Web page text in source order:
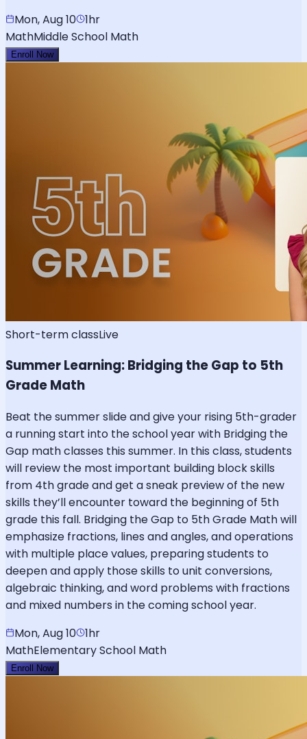
Mon, Aug 10 1hr
MathMiddle School Math
Enroll Now
Short-term classLive
Summer Learning: Bridging the Gap to 5th
Grade Math
Beat the summer slide and give your rising 5th-grader
a running start into the school year with Bridging the
Gap math classes this summer. In this class, students
will review the most important building block skills
from 4th grade and get a sneak preview of the new
skills they’ll encounter toward the beginning of 5th
grade this fall. Bridging the Gap to 5th Grade Math will
emphasize fractions, lines and angles, and operations
with multiple place values, preparing students to
deepen and apply those skills to unit conversions,
algebraic thinking, and word problems with fractions
and mixed numbers in the coming school year.
Mon, Aug 10 1hr
MathElementary School Math
Enroll Now